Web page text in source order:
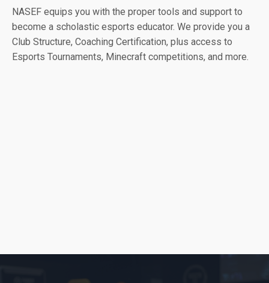
NASEF equips you with the proper tools and support to
become a scholastic esports educator. We provide you a
Club Structure, Coaching Certification, plus access to
Esports Tournaments, Minecraft competitions, and more.